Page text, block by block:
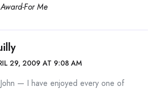
For Me
29, 2009 AT 9:08 AM
— I have enjoyed every one of